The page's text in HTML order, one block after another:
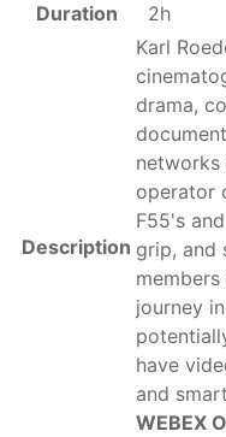
Duration
2h
Description
Karl
drama,
networks
operator
F55's
grip, and
journey
have
and
WEBEX